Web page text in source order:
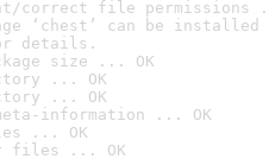
correct file permissions
‘chest’ can be
details.
size ... OK
... OK
... OK
meta-information ... OK
... OK
files ... OK